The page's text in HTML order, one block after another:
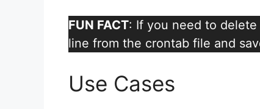
FUN FACT: If you need to
line from the crontab file and
Use Cases